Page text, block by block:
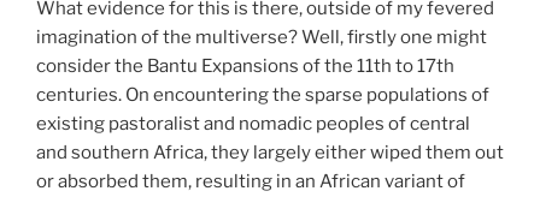
What evidence for this is there, outside of my fevered
imagination of the multiverse? Well, firstly one might
consider the Bantu Expansions of the 11th to 17th
centuries. On encountering the sparse populations of
existing pastoralist and nomadic peoples of central
and southern Africa, they largely either wiped them out
or absorbed them, resulting in an African variant of